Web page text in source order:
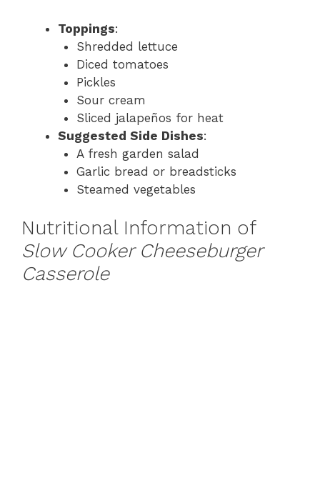
Toppings:
Shredded lettuce
Diced tomatoes
Pickles
Sour cream
Sliced jalapeños for heat
Suggested Side Dishes:
A fresh garden salad
Garlic bread or breadsticks
Steamed vegetables
Nutritional Information of
Slow Cooker Cheeseburger
Casserole